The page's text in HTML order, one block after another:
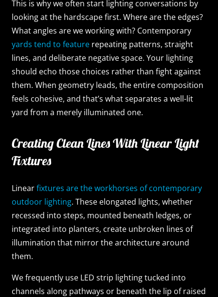
This is why we often start lighting conversations by
looking at the hardscape first. Where are the edges?
What angles are we working with? Contemporary
yards tend to feature repeating patterns, straight
lines, and deliberate negative space. Your lighting
should echo those choices rather than fight against
them. When geometry leads, the entire composition
feels cohesive, and that’s what separates a well-lit
yard from a merely illuminated one.
Creating Clean Lines With Linear Light
Fixtures
Linearfixtures are the workhorses of contemporary
outdoor lighting. These elongated lights, whether
recessed into steps, mounted beneath ledges, or
integrated into planters, create unbroken lines of
illumination that mirror the architecture around
them.
We frequently use LED strip lighting tucked into
channels along pathways or beneath the lip of raised